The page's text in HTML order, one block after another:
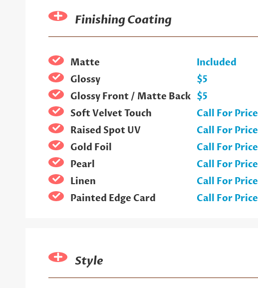
Finishing Coating
Matte
Included
Glossy
$5
Glossy Front / Matte Back $5
Soft Velvet Touch
Call For Price
Raised Spot UV
Call For Price
Gold Foil
Call For Price
Pearl
Call For Price
Linen
Call For Price
Painted Edge Card
Call For Price
Style